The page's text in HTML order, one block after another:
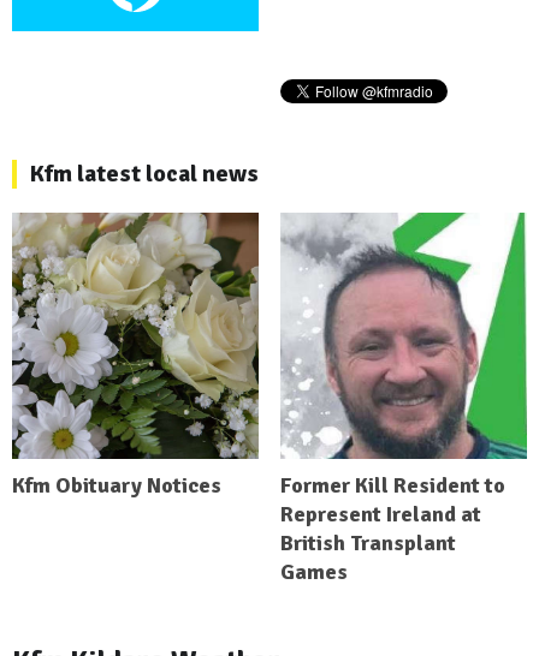
Kfm latest local news
Kfm Obituary Notices
Former Kill Resident to
Represent Ireland at
British Transplant
Games